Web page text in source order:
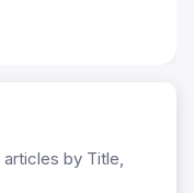
by Title,